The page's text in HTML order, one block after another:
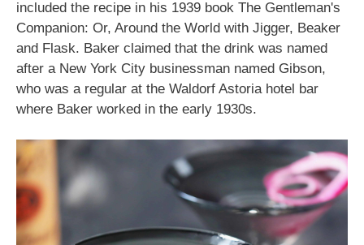
included the recipe in his 1939 book The Gentleman's
Companion: Or, Around the World with Jigger, Beaker
and Flask. Baker claimed that the drink was named
after a New York City businessman named Gibson,
who was a regular at the Waldorf Astoria hotel bar
where Baker worked in the early 1930s.